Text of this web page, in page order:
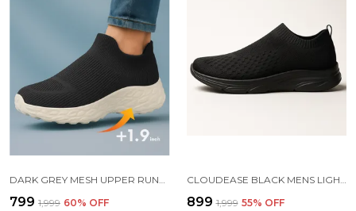
DARK GREY MESH UPPER RUNNING SLIP ONS SHOES | FOR MEN
₹799 ₹1,999 60% OFF
CLOUDEASE BLACK MENS LIGHTWEIGHT KNIT SNEAKERS WITH MEMORY INSOLE | BREATHABLE, RUNNING, WALKING & GYM SHOES (SIZES 6-10, MULTIPLE COLORS)
₹899 ₹1,999 55% OFF